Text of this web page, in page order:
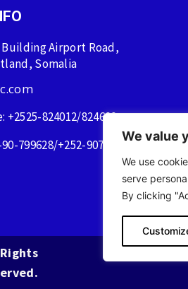
We value
We use
serve
By clicking
Building Airport Road,
Somalia
+2525-824012/824600
799628/+252-90759628